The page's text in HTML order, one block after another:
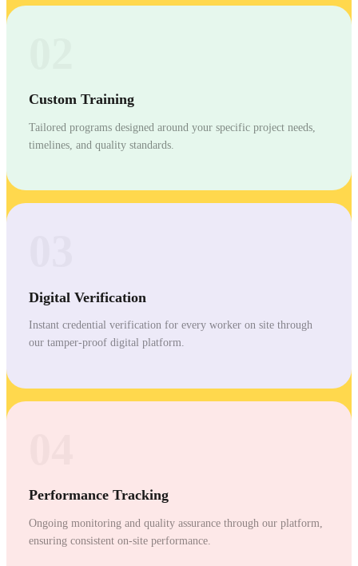
Custom Training
Tailored programs designed around your specific project needs,
timelines, and quality standards.
Digital Verification
Instant credential verification for every worker on site through
our tamper-proof digital platform.
Performance Tracking
Ongoing monitoring and quality assurance through our platform,
ensuring consistent on-site performance.